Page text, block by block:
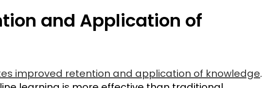
and Application of
improved retention and application of knowledge.